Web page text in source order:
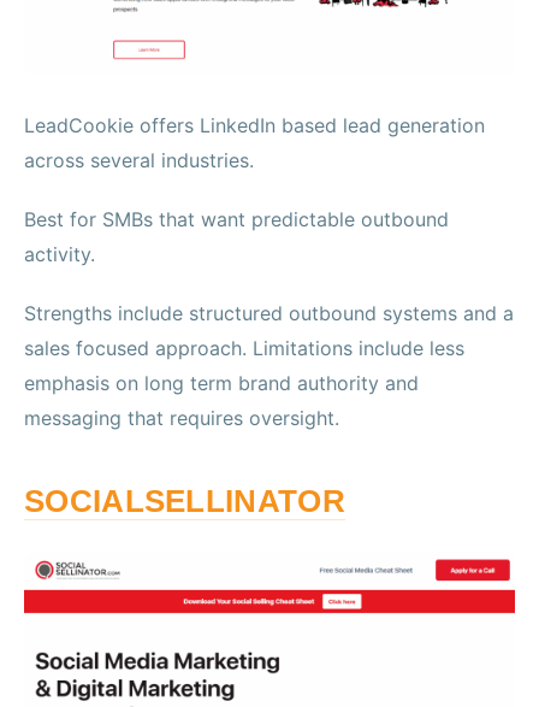
LeadCookie offers LinkedIn based lead generation
across several industries.
Best for SMBs that want predictable outbound
activity.
Strengths include structured outbound systems and a
sales focused approach. Limitations include less
emphasis on long term brand authority and
messaging that requires oversight.
SOCIALSELLINATOR